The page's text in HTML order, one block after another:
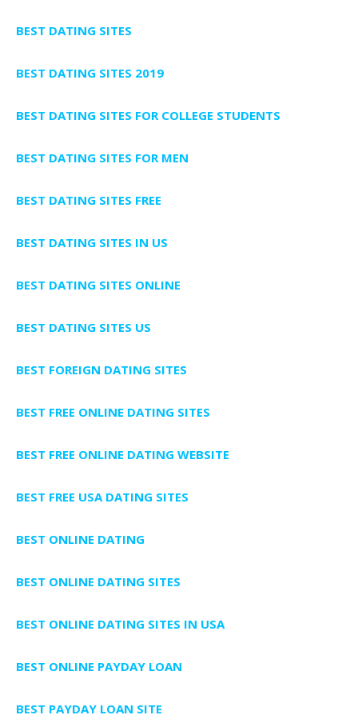
BEST DATING SITES
BEST DATING SITES 2019
BEST DATING SITES FOR COLLEGE STUDENTS
BEST DATING SITES FOR MEN
BEST DATING SITES FREE
BEST DATING SITES IN US
BEST DATING SITES ONLINE
BEST DATING SITES US
BEST FOREIGN DATING SITES
BEST FREE ONLINE DATING SITES
BEST FREE ONLINE DATING WEBSITE
BEST FREE USA DATING SITES
BEST ONLINE DATING
BEST ONLINE DATING SITES
BEST ONLINE DATING SITES IN USA
BEST ONLINE PAYDAY LOAN
BEST PAYDAY LOAN SITE